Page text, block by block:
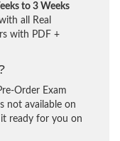
to 3 Weeks
all Real
with PDF +
Order Exam
not available on
ready for you on